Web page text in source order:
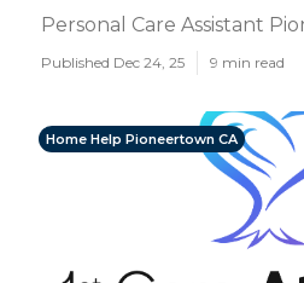
Personal Care Assistant
Published Dec 24, 25 9 min read
Home Help Pioneertown CA